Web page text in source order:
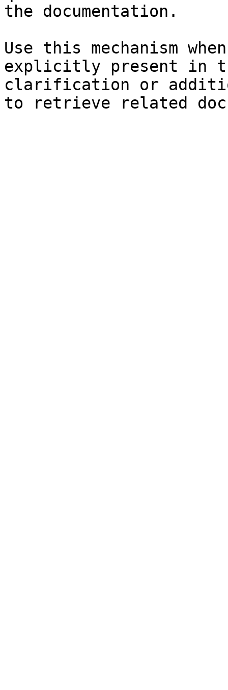
the documentation.
Use this mechanism
explicitly present in
clarification or